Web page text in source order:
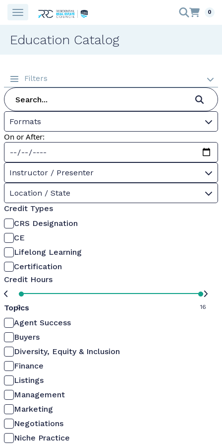
0
Education Catalog
Filters
Formats
On or After:
Instructor / Presenter
Location / State
Credit Types
CRS Designation
CE
Lifelong Learning
Certification
Credit Hours
0 16
Topics
Agent Success
Buyers
Diversity, Equity & Inclusion
Finance
Listings
Management
Marketing
Negotiations
Niche Practice